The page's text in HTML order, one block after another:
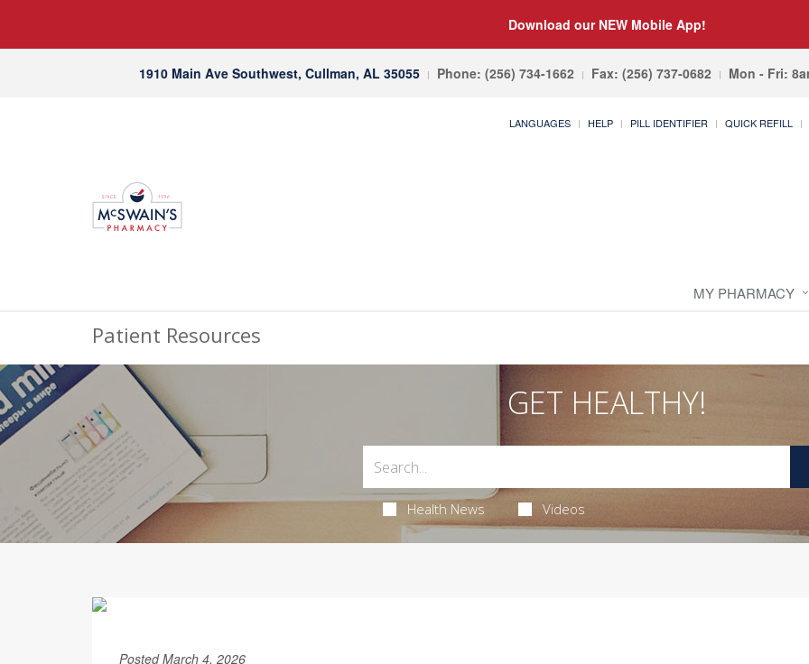
Download our NEW Mobile App!
1910 Main Ave Southwest, Cullman, AL 35055 Phone: (256) 734-1662 Fax: (256) 737-0682 Mon - Fri:
LANGUAGES HELP PILL IDENTIFIER QUICK REFILL
MY PHARMACY
Patient Resources
GET HEALTHY!
Health News Videos
Posted March 4, 2026